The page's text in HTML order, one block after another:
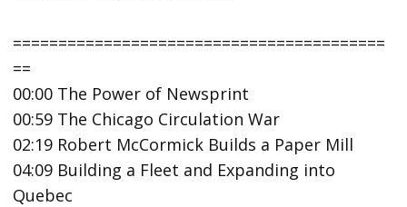
=========================================
==
00:00 The Power of Newsprint
00:59 The Chicago Circulation War
02:19 Robert McCormick Builds a Paper Mill
04:09 Building a Fleet and Expanding into
Quebec